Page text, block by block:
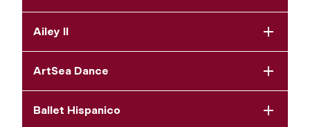
Ailey II
ArtSea Dance
Ballet Hispanico